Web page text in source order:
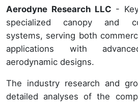
Aerodyne Research LLC -
specialized canopy and
systems, serving both
applications with
aerodynamic designs.
The industry research and
detailed analyses of the